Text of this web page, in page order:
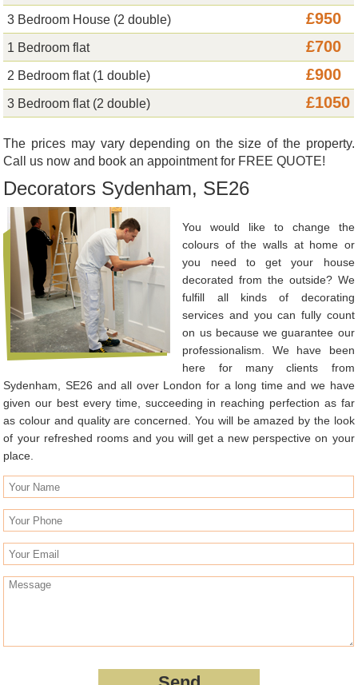
3 Bedroom House (2 double) £950
1 Bedroom flat £700
2 Bedroom flat (1 double) £900
3 Bedroom flat (2 double) £1050
The prices may vary depending on the size of the property.
Call us now and book an appointment for FREE QUOTE!
Decorators Sydenham, SE26
You would like to change the
colours of the walls at home or
you need to get your house
decorated from the outside? We
fulfill all kinds of decorating
services and you can fully count
on us because we guarantee our
professionalism. We have been
here for many clients from
Sydenham, SE26 and all over London for a long time and we have
given our best every time, succeeding in reaching perfection as far
as colour and quality are concerned. You will be amazed by the look
of your refreshed rooms and you will get a new perspective on your
place.